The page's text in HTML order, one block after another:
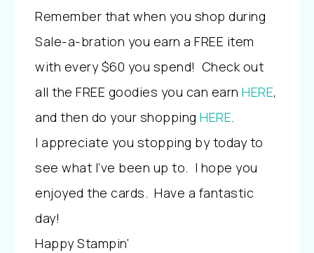
Remember that when you shop during
Sale-a-bration you earn a FREE item
with every $60 you spend! Check out
all the FREE goodies you can earn HERE,
and then do your shopping HERE.
I appreciate you stopping by today to
see what I’ve been up to. I hope you
enjoyed the cards. Have a fantastic
day!
Happy Stampin’